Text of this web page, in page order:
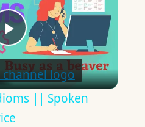
Play
Video
|| Spoken